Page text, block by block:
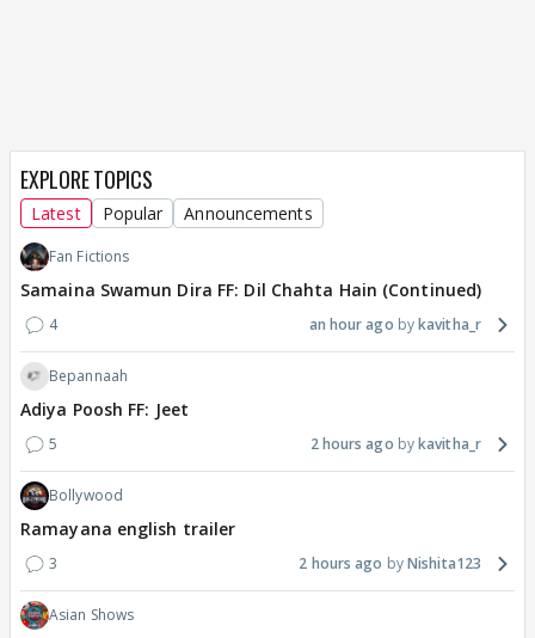
EXPLORE TOPICS
Latest Popular Announcements
Fan Fictions
Samaina Swamun Dira FF: Dil Chahta Hain (Continued)
4 an hour ago kavitha_r
Bepannaah
Adiya Poosh FF: Jeet
5 2 hours ago kavitha_r
Bollywood
Ramayana english trailer
3 2 hours ago Nishita123
Asian Shows